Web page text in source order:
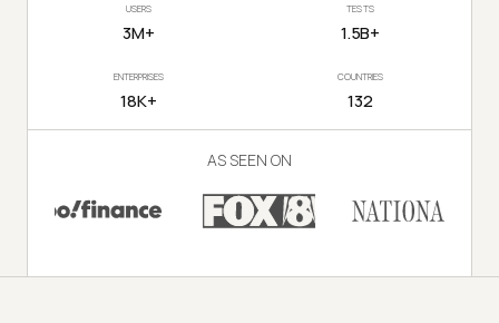
USERS
3M+
TESTS
1.5B+
ENTERPRISES
18K+
COUNTRIES
132
AS SEEN ON